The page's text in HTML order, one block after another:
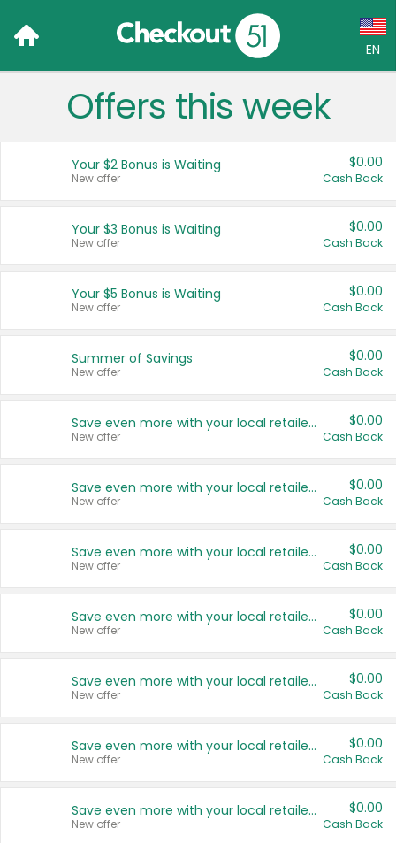
EN
Language:
Français (CA)
United States
Offers this week
Your $2 Bonus is Waiting
New offer
$0.00
Cash Back
Your $3 Bonus is Waiting
New offer
$0.00
Cash Back
Your $5 Bonus is Waiting
New offer
$0.00
Cash Back
Summer of Savings
New offer
$0.00
Cash Back
Save even more with your local retailers
New offer
$0.00
Cash Back
Save even more with your local retailers
New offer
$0.00
Cash Back
Save even more with your local retailers
New offer
$0.00
Cash Back
Save even more with your local retailers
New offer
$0.00
Cash Back
Save even more with your local retailers
New offer
$0.00
Cash Back
Save even more with your local retailers
New offer
$0.00
Cash Back
Save even more with your local retailers
New offer
$0.00
Cash Back